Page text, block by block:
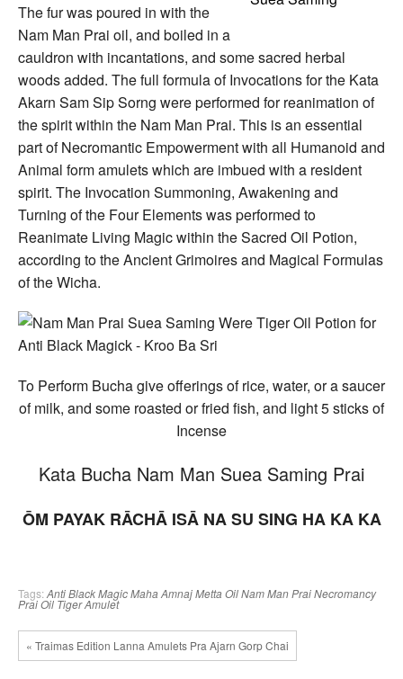
The fur was poured in with the
Nam Man Prai oil, and boiled in a
cauldron with incantations, and some sacred herbal
woods added. The full formula of Invocations for the Kata
Akarn Sam Sip Sorng were performed for reanimation of
the spirit within the Nam Man Prai. This is an essential
part of Necromantic Empowerment with all Humanoid and
Animal form amulets which are imbued with a resident
spirit. The Invocation Summoning, Awakening and
Turning of the Four Elements was performed to
Reanimate Living Magic within the Sacred Oil Potion,
according to the Ancient Grimoires and Magical Formulas
of the Wicha.
To Perform Bucha give offerings of rice, water, or a saucer
of milk, and some roasted or fried fish, and light 5 sticks of
Incense
Kata Bucha Nam Man Suea Saming Prai
ŌM PAYAK RĀCHĀ ISĀ NA SU SING HA KA KA
Tags: Anti Black MagicMaha AmnajMetta OilNam Man PraiNecromancy
Prai Oil Tiger Amulet
« Traimas Edition Lanna Amulets Pra Ajarn Gorp Chai